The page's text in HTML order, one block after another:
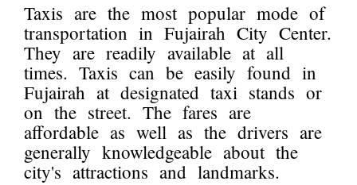
Taxis are the most popular mode of
transportation in Fujairah City Center.
They are readily available at all
times. Taxis can be easily found in
Fujairah at designated taxi stands or
on the street. The fares are
affordable as well as the drivers are
generally knowledgeable about the
city's attractions and landmarks.